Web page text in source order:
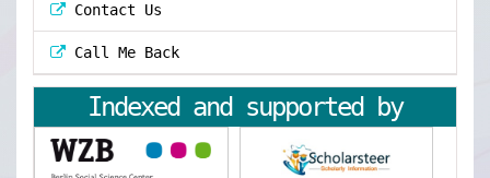
Contact Us
Call Me Back
Indexed and supported by